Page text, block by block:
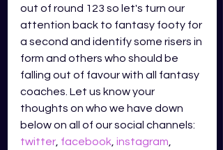
out of round 123 so let's turn our
attention back to fantasy footy for
a second and identify some risers in
form and others who should be
falling out of favour with all fantasy
coaches. Let us know your
thoughts on who we have down
below on all of our social channels:
twitter facebook instagram